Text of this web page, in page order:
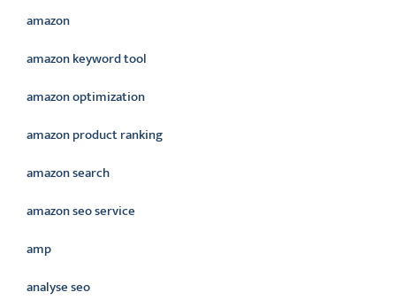
amazon
amazon keyword tool
amazon optimization
amazon product ranking
amazon search
amazon seo service
amp
analyse seo